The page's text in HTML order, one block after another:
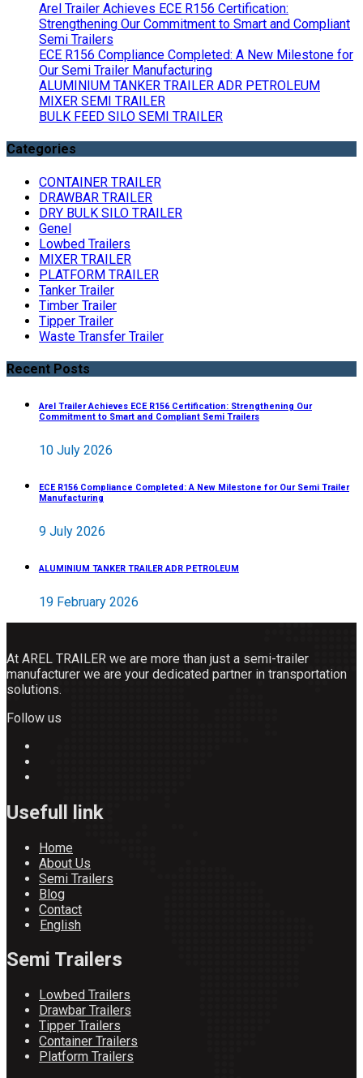
Arel Trailer Achieves ECE R156 Certification:
Strengthening Our Commitment to Smart and Compliant
Semi Trailers
ECE R156 Compliance Completed: A New Milestone for
Our Semi Trailer Manufacturing
ALUMINIUM TANKER TRAILER ADR PETROLEUM
MIXER SEMI TRAILER
BULK FEED SILO SEMI TRAILER
Categories
CONTAINER TRAILER
DRAWBAR TRAILER
DRY BULK SILO TRAILER
Genel
Lowbed Trailers
MIXER TRAILER
PLATFORM TRAILER
Tanker Trailer
Timber Trailer
Tipper Trailer
Waste Transfer Trailer
Recent Posts
Arel Trailer Achieves ECE R156 Certification: Strengthening Our
Commitment to Smart and Compliant Semi Trailers
10 July 2026
ECE R156 Compliance Completed: A New Milestone for Our Semi Trailer
Manufacturing
9 July 2026
ALUMINIUM TANKER TRAILER ADR PETROLEUM
19 February 2026
At AREL TRAILER we are more than just a semi-trailer
manufacturer we are your dedicated partner in transportation
solutions.
Follow us
Usefull link
Home
About Us
Semi Trailers
Blog
Contact
English
Semi Trailers
Lowbed Trailers
Drawbar Trailers
Tipper Trailers
Container Trailers
Platform Trailers